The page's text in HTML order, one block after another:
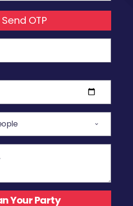
Send OTP